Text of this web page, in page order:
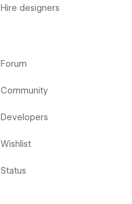
Hire designers
Forum
Community
Developers
Wishlist
Status